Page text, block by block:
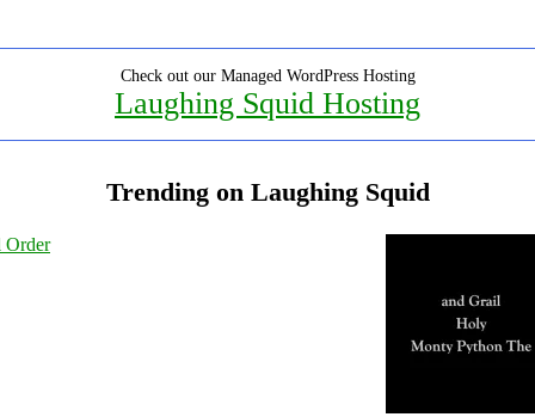
Check out our Managed WordPress Hosting
Laughing Squid Hosting
Trending on Laughing Squid
Order